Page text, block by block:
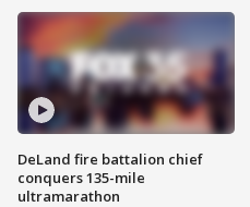
DeLand fire battalion chief
conquers 135-mile
ultramarathon